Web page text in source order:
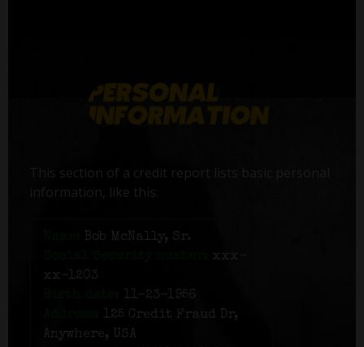
This section of a credit report lists basic personal
information, like this:
Bob McNally, Sr.
xxx-
xx-1203
11-23-1956
125 Credit Fraud Dr,
Anywhere, USA